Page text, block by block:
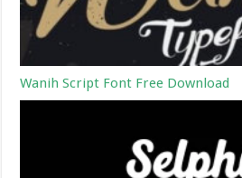
Wanih Script Font Free Download